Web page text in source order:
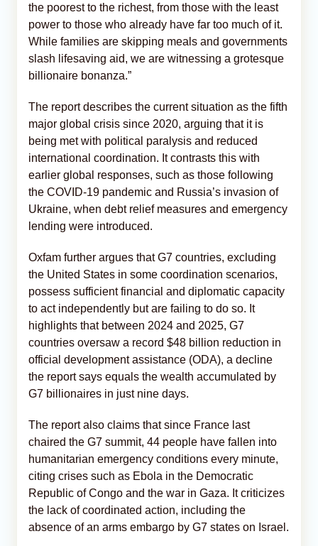
the poorest to the richest, from those with the least
power to those who already have far too much of it.
While families are skipping meals and governments
slash lifesaving aid, we are witnessing a grotesque
billionaire bonanza.”
The report describes the current situation as the fifth
major global crisis since 2020, arguing that it is
being met with political paralysis and reduced
international coordination. It contrasts this with
earlier global responses, such as those following
the COVID-19 pandemic and Russia’s invasion of
Ukraine, when debt relief measures and emergency
lending were introduced.
Oxfam further argues that G7 countries, excluding
the United States in some coordination scenarios,
possess sufficient financial and diplomatic capacity
to act independently but are failing to do so. It
highlights that between 2024 and 2025, G7
countries oversaw a record $48 billion reduction in
official development assistance (ODA), a decline
the report says equals the wealth accumulated by
G7 billionaires in just nine days.
The report also claims that since France last
chaired the G7 summit, 44 people have fallen into
humanitarian emergency conditions every minute,
citing crises such as Ebola in the Democratic
Republic of Congo and the war in Gaza. It criticizes
the lack of coordinated action, including the
absence of an arms embargo by G7 states on Israel.